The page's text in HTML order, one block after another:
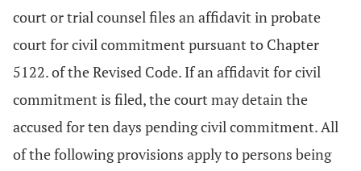
court or trial counsel files an affidavit in probate
court for civil commitment pursuant to Chapter
5122. of the Revised Code. If an affidavit for civil
commitment is filed, the court may detain the
accused for ten days pending civil commitment. All
of the following provisions apply to persons being